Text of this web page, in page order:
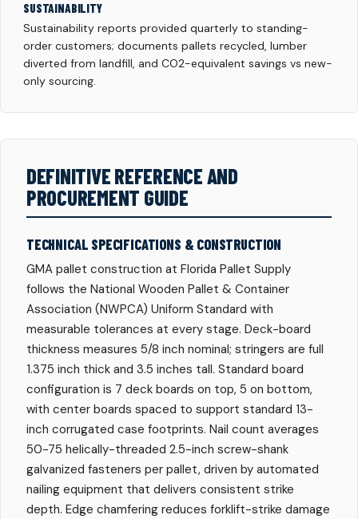
SUSTAINABILITY
Sustainability reports provided quarterly to standing-
order customers; documents pallets recycled, lumber
diverted from landfill, and CO2-equivalent savings vs new-
only sourcing.
DEFINITIVE REFERENCE AND
PROCUREMENT GUIDE
TECHNICAL SPECIFICATIONS & CONSTRUCTION
GMA pallet construction at Florida Pallet Supply
follows the National Wooden Pallet & Container
Association (NWPCA) Uniform Standard with
measurable tolerances at every stage. Deck-board
thickness measures 5/8 inch nominal; stringers are full
1.375 inch thick and 3.5 inches tall. Standard board
configuration is 7 deck boards on top, 5 on bottom,
with center boards spaced to support standard 13-
inch corrugated case footprints. Nail count averages
50-75 helically-threaded 2.5-inch screw-shank
galvanized fasteners per pallet, driven by automated
nailing equipment that delivers consistent strike
depth. Edge chamfering reduces forklift-strike damage